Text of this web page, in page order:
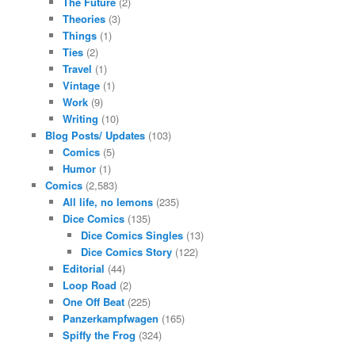
Theories (3)
Things (1)
Ties (2)
Travel (1)
Vintage (1)
Work (9)
Writing (10)
Blog Posts/ Updates(103)
Comics (5)
Humor (1)
Comics(2,583)
All life, no lemons (235)
Dice Comics (135)
Dice Comics Singles(13)
Dice Comics Story(122)
Editorial (44)
Loop Road (2)
One Off Beat (225)
Panzerkampfwagen (165)
Spiffy the Frog (324)